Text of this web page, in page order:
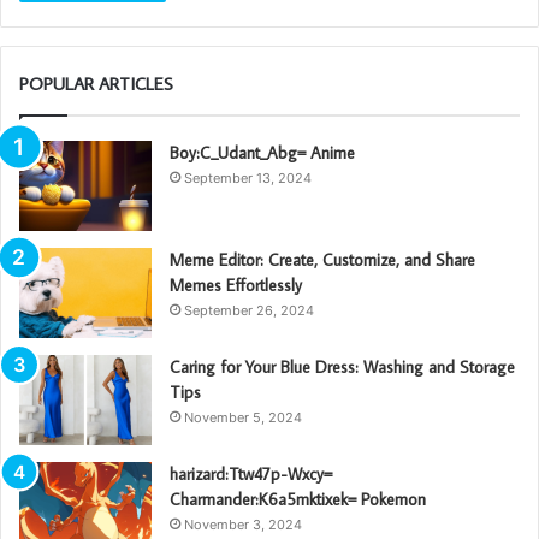
POPULAR ARTICLES
Boy:C_Udant_Abg= Anime
September 13, 2024
Meme Editor: Create, Customize, and Share
Memes Effortlessly
September 26, 2024
Caring for Your Blue Dress: Washing and Storage
Tips
November 5, 2024
harizard:Ttw47p-Wxcy=
Charmander:K6a5mktixek= Pokemon
November 3, 2024